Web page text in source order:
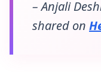
– Anjali
shared on